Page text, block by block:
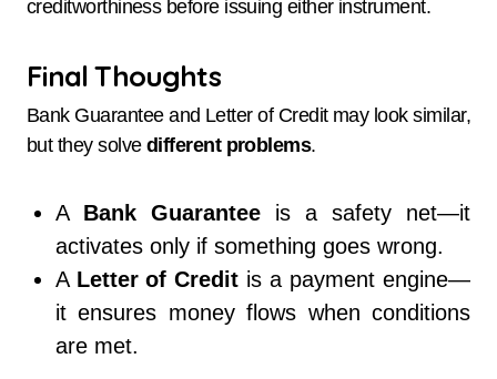
creditworthiness before issuing either instrument.
Final Thoughts
Bank Guarantee and Letter of Credit may look similar,
but they solve different problems.
A Bank Guaranteeis a safety net—it
activates only if something goes wrong.
A Letter of Credit is a payment engine—
it ensures money flows when conditions
are met.